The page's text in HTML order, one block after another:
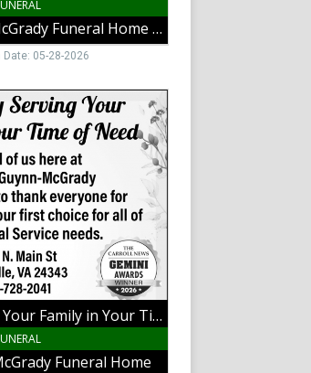
Vaughan-Guynn-McGrady Funeral Home Galax
05-28-2026
Our Family Serving Your Family in Your Time of Need
Funeral Home